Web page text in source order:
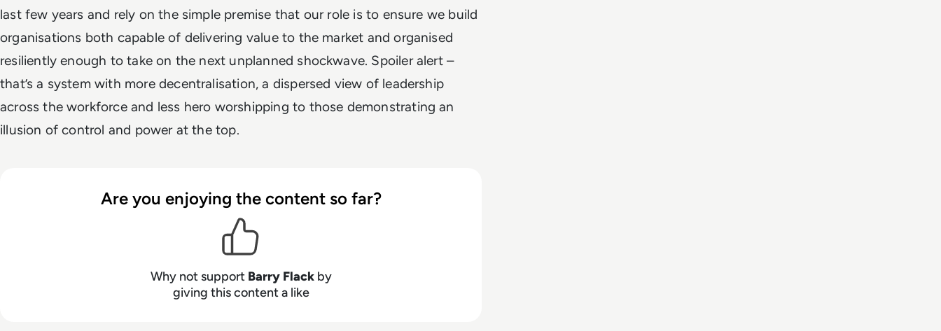
last few years and rely on the simple premise that our role is to ensure we build
organisations both capable of delivering value to the market and organised
resiliently enough to take on the next unplanned shockwave. Spoiler alert –
that’s a system with more decentralisation, a dispersed view of leadership
across the workforce and less hero worshipping to those demonstrating an
illusion of control and power at the top.
Are you enjoying the content so far?
Why not support Barry Flackby
giving this content a like